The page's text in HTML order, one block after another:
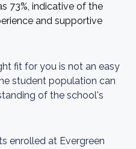
73%, indicative of the
and supportive
fit for you is not an easy
student population can
of the school's
enrolled at Evergreen